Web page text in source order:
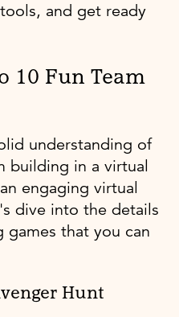
and get ready
10 Fun Team
understanding of
building in a virtual
engaging virtual
dive into the details
that you can
Hunt